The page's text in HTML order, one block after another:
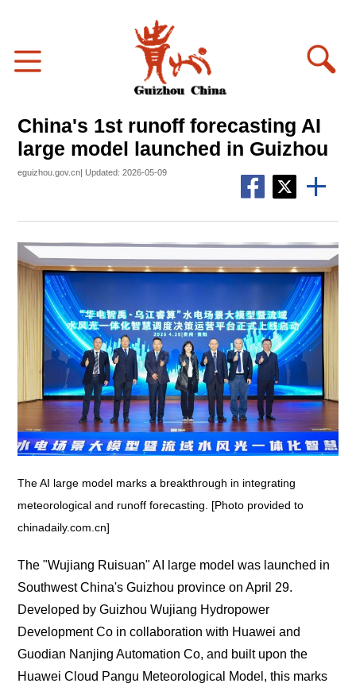
China's 1st runoff forecasting AI
large model launched in Guizhou
eguizhou.gov.cn| Updated: 2026-05-09
The AI large model marks a breakthrough in integrating
meteorological and runoff forecasting. [Photo provided to
chinadaily.com.cn]
The "Wujiang Ruisuan" AI large model was launched in
Southwest China's Guizhou province on April 29.
Developed by Guizhou Wujiang Hydropower
Development Co in collaboration with Huawei and
Guodian Nanjing Automation Co, and built upon the
Huawei Cloud Pangu Meteorological Model, this marks